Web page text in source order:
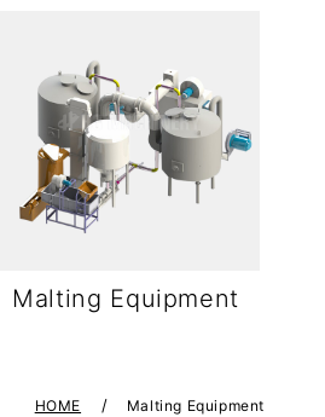
Malting Equipment
HOME / Malting Equipment